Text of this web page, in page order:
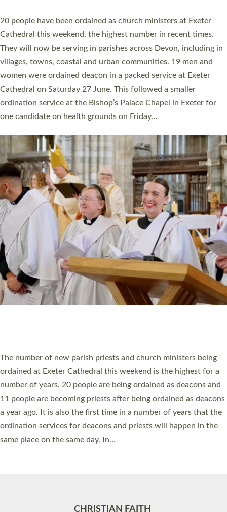
The number of new parish priests and church ministers being
ordained at Exeter Cathedral this weekend is the highest for a
number of years. 20 people are being ordained as deacons and
11 people are becoming priests after being ordained as deacons
a year ago. It is also the first time in a number of years that the
ordination services for deacons and priests will happen in the
same place on the same day. In…
Read More »
CHRISTIAN FAITH
MINISTRY
RESOURCES
SCHOOLS
WHO WE ARE
© 2026 Diocese of Exeter. All Rights Reserved.
Accessibility Privacy | T&Cs |Cookies